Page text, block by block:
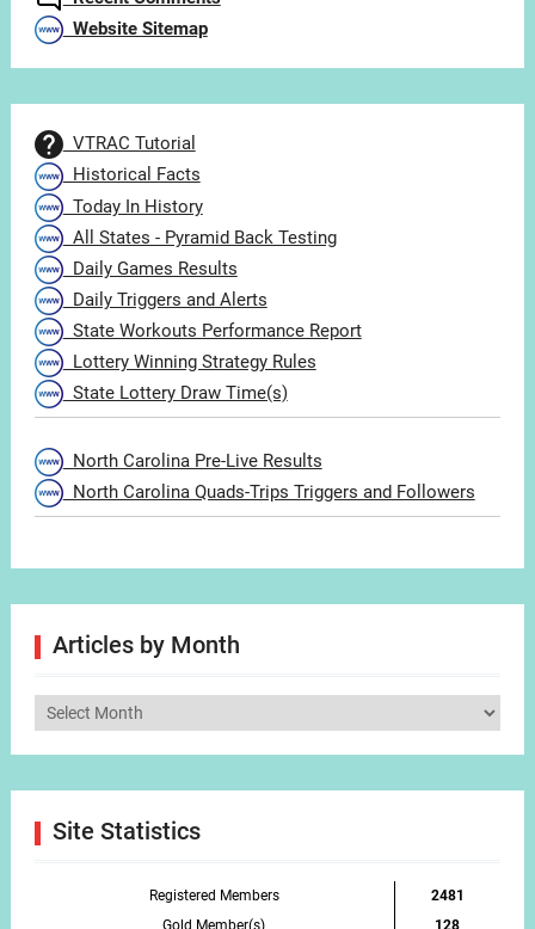
Website Sitemap
VTRAC Tutorial
Historical Facts
Today In History
All States - Pyramid Back Testing
Daily Games Results
Daily Triggers and Alerts
State Workouts Performance Report
Lottery Winning Strategy Rules
State Lottery Draw Time(s)
North Carolina Pre-Live Results
North Carolina Quads-Trips Triggers and Followers
Articles by Month
Articles
Site Statistics
Registered Members
2481
Gold Member(s)
128